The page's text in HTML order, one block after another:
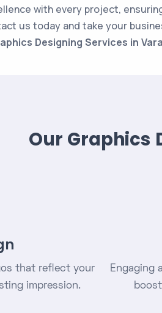
with every project,
us today and take your
Designing Services in
Our Graphics
that reflect your
impression.
Engaging